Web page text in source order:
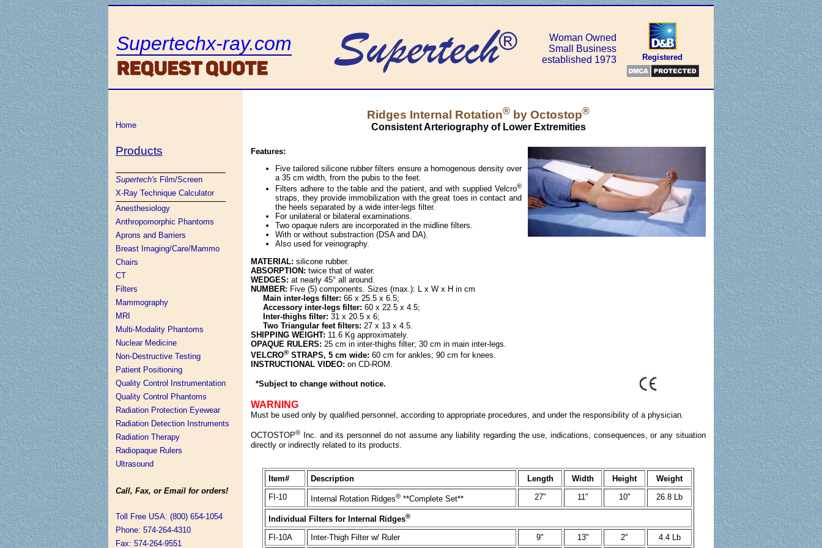
Supertechx-ray.com
Woman Owned
Small Business
established 1973
Registered
Home
Products
Supertech's Film/Screen
X-Ray Technique Calculator
Anesthesiology
Anthropomorphic Phantoms
Aprons and Barriers
Breast Imaging/Care/Mammo
Chairs
CT
Filters
Mammography
MRI
Multi-Modality Phantoms
Nuclear Medicine
Non-Destructive Testing
Patient Positioning
Quality Control Instrumentation
Quality Control Phantoms
Radiation Protection Eyewear
Radiation Detection Instruments
Radiation Therapy
Radiopaque Rulers
Ultrasound
Call, Fax, or Email for orders!
Toll Free USA: (800) 654-1054
Phone: 574-264-4310
Fax: 574-264-9551
Ridges Internal Rotation® by Octostop®
Consistent Arteriography of Lower Extremities
Features:
Five tailored silicone rubber filters ensure a homogenous density over
a 35 cm width, from the pubis to the feet.
Filters adhere to the table and the patient, and with supplied Velcro®
straps, they provide immobilization with the great toes in contact and
the heels separated by a wide inter-legs filter.
For unilateral or bilateral examinations.
Two opaque rulers are incorporated in the midline filters.
With or without substraction (DSA and DA).
Also used for veinography.
MATERIAL: silicone rubber.
ABSORPTION: twice that of water.
WEDGES: at nearly 45° all around.
NUMBER: Five (5) components. Sizes (max.): L x W x H in cm
Main inter-legs filter: 66 x 25.5 x 6.5;
Accessory inter-legs filter: 60 x 22.5 x 4.5;
Inter-thighs filter: 31 x 20.5 x 6;
Two Triangular feet filters: 27 x 13 x 4.5.
SHIPPING WEIGHT: 11.6 Kg approximately.
OPAQUE RULERS: 25 cm in inter-thighs filter; 30 cm in main inter-legs.
VELCRO® STRAPS, 5 cm wide: 60 cm for ankles; 90 cm for knees.
INSTRUCTIONAL VIDEO: on CD-ROM.
*Subject to change without notice.
WARNING
Must be used only by qualified personnel, according to appropriate procedures, and under the responsibility of a physician.
OCTOSTOP®
Inc. and its personnel do not assume any liability regarding the use, indications, consequences, or any situation
directly or indirectly related to its products.
Item# Description Length Width Height
Weight
FI-10
Internal Rotation Ridges® **Complete Set** 27" 11" 10" 26.8 Lb
Individual Filters for Internal Ridges®
FI-10A Inter-Thigh Filter w/ Ruler 9" 13" 2" 4.4 Lb